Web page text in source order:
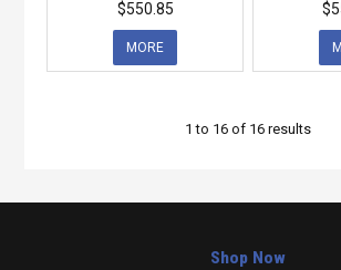
$550.85
MORE
1 to 16 of 16 results
Shop Now